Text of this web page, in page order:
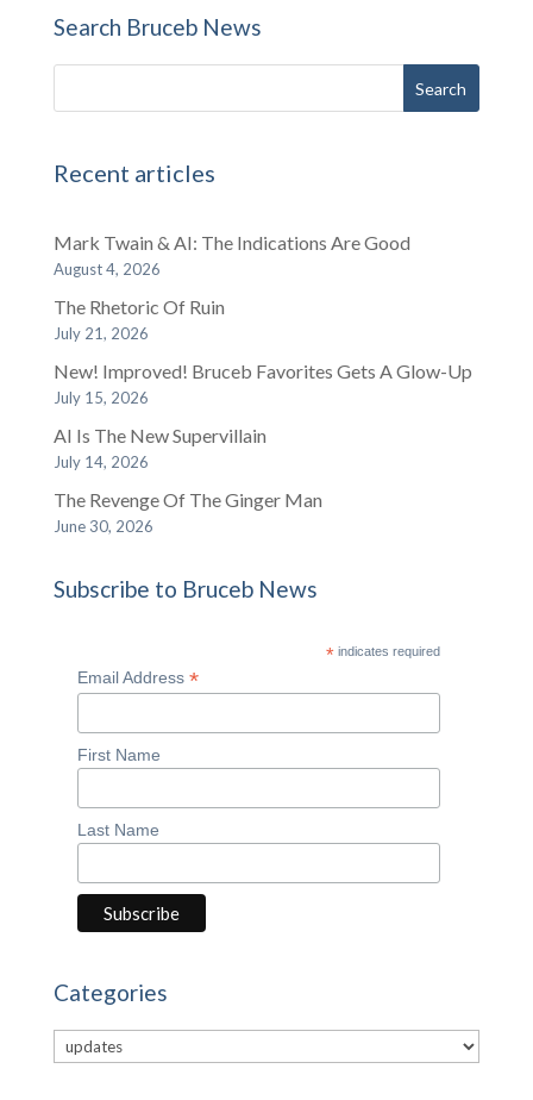
Search Bruceb News
Recent articles
Mark Twain & AI: The Indications Are Good
August 4, 2026
The Rhetoric Of Ruin
July 21, 2026
New! Improved! Bruceb Favorites Gets A Glow-Up
July 15, 2026
AI Is The New Supervillain
July 14, 2026
The Revenge Of The Ginger Man
June 30, 2026
Subscribe to Bruceb News
* indicates required
Email Address *
First Name
Last Name
Categories
Categories